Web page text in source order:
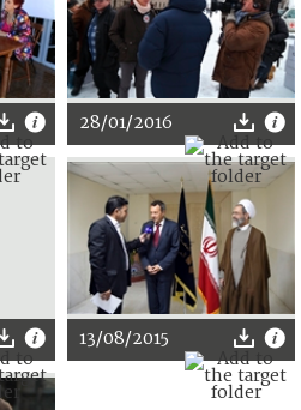
28/01/2016
13/08/2015